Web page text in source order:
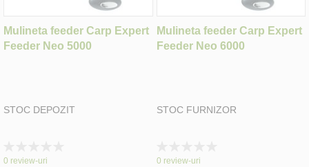
Mulineta feeder Carp Expert
Feeder Neo 5000
STOC DEPOZIT
0%
0 review-uri
Mulineta feeder Carp Expert
Feeder Neo 6000
STOC FURNIZOR
0%
0 review-uri